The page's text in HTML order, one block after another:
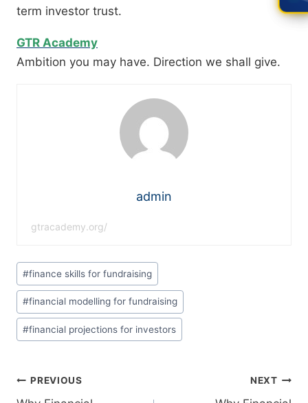
term investor trust.
GTR Academy
Ambition you may have. Direction we shall give.
admin
gtracademy.org/
#finance skills for fundraising
#financial modelling for fundraising
#financial projections for investors
PREVIOUS NEXT